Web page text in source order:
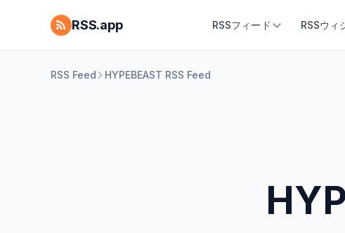
RSS.app RSSフィード RSSウィ
RSS Feed HYPEBEAST RSS Feed